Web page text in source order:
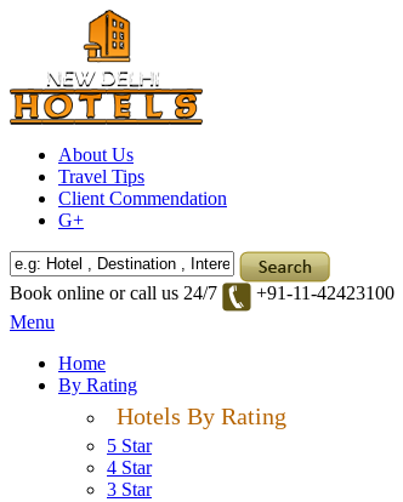
About Us
Travel Tips
Client Commendation
G+
Book online or call us 24/7
+91-11-42423100
Menu
Home
By Rating
Hotels By Rating
5 Star
4 Star
3 Star